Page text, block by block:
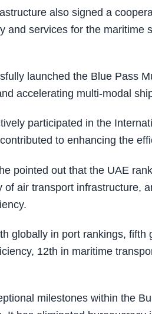
also signed a
and services for the maritime
launched the Blue Pass
accelerating multi-modal
participated in the
to enhancing the
pointed out that the UAE
of air transport infrastructure,
globally in port rankings,
12th in maritime
milestones within the